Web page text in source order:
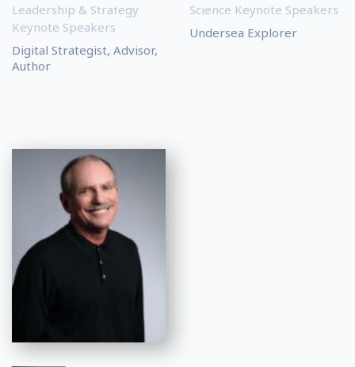
Leadership & Strategy
Keynote Speakers
Digital Strategist, Advisor,
Author
Science Keynote Speakers
Undersea Explorer